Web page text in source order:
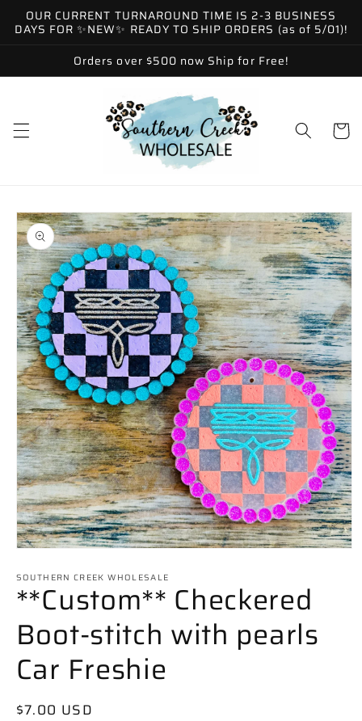
Skip to
content
OUR CURRENT TURNAROUND TIME IS 2-3 BUSINESS
DAYS FOR ✨NEW✨ READY TO SHIP ORDERS (as of 5/01)!
Orders over $500 now Ship for Free!
Cart
Skip to
product
information
1
in
modal
SOUTHERN CREEK WHOLESALE
**Custom** Checkered
Boot-stitch with pearls
Car Freshie
Regular
$7.00 USD